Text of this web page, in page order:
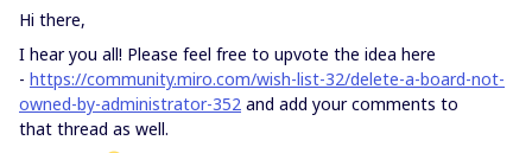
Hi there,
I hear you all! Please feel free to upvote the idea here
- https://community.miro.com/wish-list-32/delete-a-board-not-
owned-by-administrator-352 and add your comments to
that thread as well.